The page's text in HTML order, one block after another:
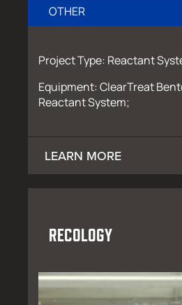
OTHER
Project Type: Reactant
Equipment: ClearTreat
Reactant System;
LEARN MORE
RECOLOGY